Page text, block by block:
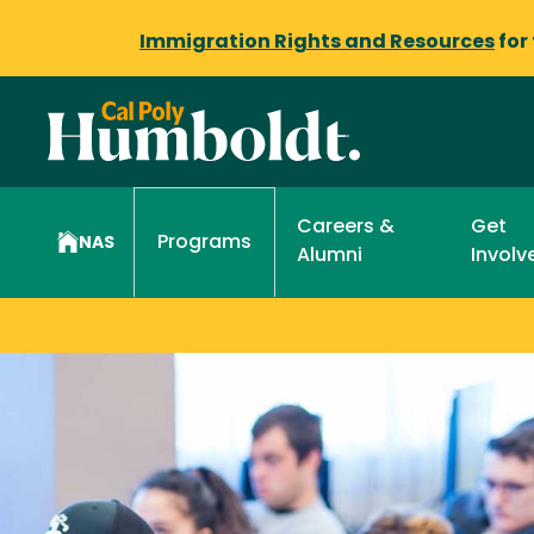
Immigration Rights and Resources for
NAS Programs
Careers &
Alumni
Get